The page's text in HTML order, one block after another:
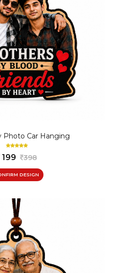
Photo Car Hanging
199 398
DESIGN